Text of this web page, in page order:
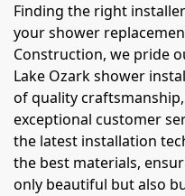
Finding the right
your shower
Construction, we pride
Lake Ozark shower
of quality
exceptional customer
the latest installation
the best materials,
only beautiful but also